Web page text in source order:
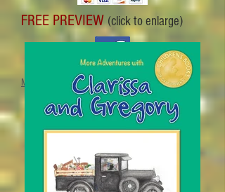
FREE PREVIEW(click to enlarge)
Meet the author on Facebook